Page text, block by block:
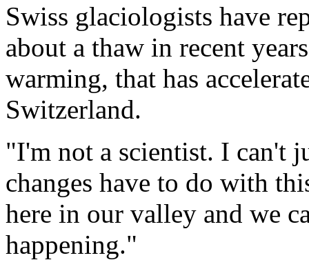
Swiss glaciologists have
about a thaw in recent
warming, that has
Switzerland.
"I'm not a scientist. I can't
changes have to do with
here in our valley and we
happening."